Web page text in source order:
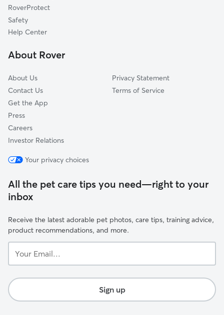
RoverProtect
Safety
Help Center
About Rover
About Us
Contact Us
Get the App
Press
Careers
Investor Relations
Privacy Statement
Terms of Service
Your privacy choices
All the pet care tips you need—right to your
inbox
Receive the latest adorable pet photos, care tips, training advice,
product recommendations, and more.
Email...
Sign up